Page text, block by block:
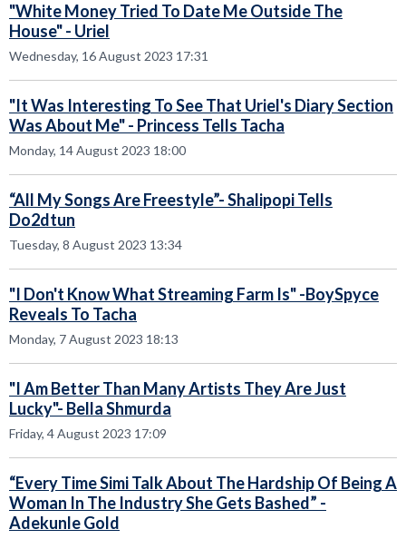
"White Money Tried To Date Me Outside The
House" - Uriel
Wednesday, 16 August 2023 17:31
"It Was Interesting To See That Uriel's Diary Section
Was About Me" - Princess Tells Tacha
Monday, 14 August 2023 18:00
“All My Songs Are Freestyle”- Shalipopi Tells
Do2dtun
Tuesday, 8 August 2023 13:34
"I Don't Know What Streaming Farm Is" -BoySpyce
Reveals To Tacha
Monday, 7 August 2023 18:13
"I Am Better Than Many Artists They Are Just
Lucky"- Bella Shmurda
Friday, 4 August 2023 17:09
“Every Time Simi Talk About The Hardship Of Being A
Woman In The Industry She Gets Bashed” -
Adekunle Gold